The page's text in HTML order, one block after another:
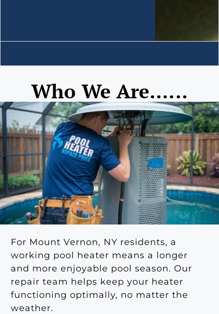
Who We Are......
For Mount Vernon, NY residents, a
working pool heater means a longer
and more enjoyable pool season. Our
repair team helps keep your heater
functioning optimally, no matter the
weather.